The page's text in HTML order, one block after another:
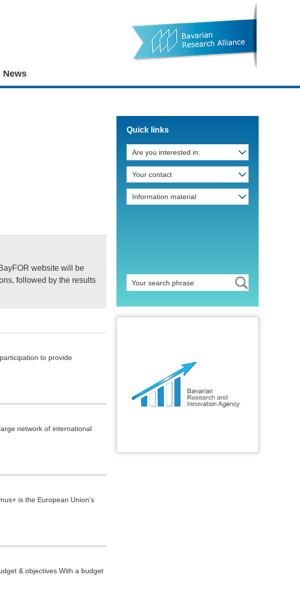
News
website will be
followed by the results
to provide
network of international
is the European Union's
& objectives With a budget
Quick links
Are you interested in:
Your contact
Information material